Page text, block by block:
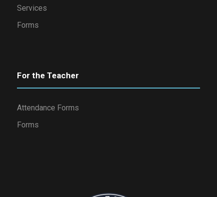
Services
Forms
For the Teacher
Attendance Forms
Forms